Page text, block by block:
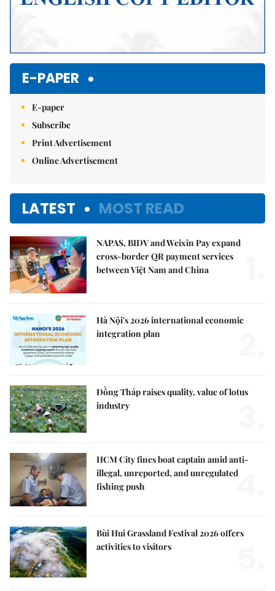
E-PAPER
E-paper
Subscribe
Print Advertisement
Online Advertisement
LATEST MOST READ
NAPAS, BIDV and Weixin Pay expand
cross-border QR payment services
between Việt Nam and China
Hà Nội's 2026 international economic
integration plan
Đồng Tháp raises quality, value of lotus
industry
HCM City fines boat captain amid anti-
illegal, unreported, and unregulated
fishing push
4.
Bùi Hui Grassland Festival 2026 offers
activities to visitors